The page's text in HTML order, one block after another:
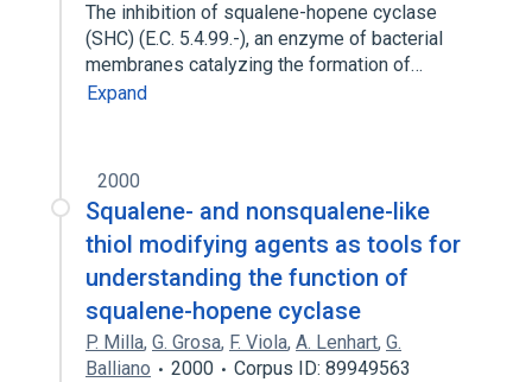
The inhibition of squalene-hopene cyclase
(SHC) (E.C. 5.4.99.-), an enzyme of bacterial
membranes catalyzing the formation of…
Expand
2000
Squalene- and nonsqualene-like
thiol modifying agents as tools for
understanding the function of
squalene-hopene cyclase
P. Milla, G. Grosa, F. Viola, A. Lenhart, G.
Balliano
2000 Corpus ID: 89949563